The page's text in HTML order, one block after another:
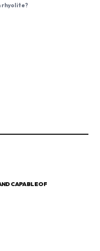
rhyolite?
CAPABLE OF